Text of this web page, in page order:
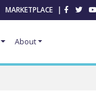
MARKETPLACE |
About